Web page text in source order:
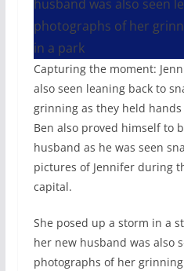
Capturing the moment:
also seen leaning back to
grinning as they held
Ben also proved himself to
husband as he was seen
pictures of Jennifer during
capital.
She posed up a storm in a
her new husband was also
photographs of her